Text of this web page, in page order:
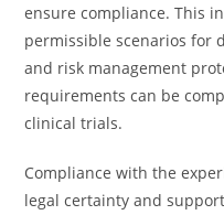
ensure compliance. This
permissible scenarios for
and risk management
requirements can be
clinical trials.
Compliance with the
legal certainty and